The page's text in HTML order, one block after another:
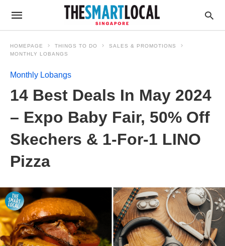
HOMEPAGE THINGS TO DO
SALES & PROMOTIONS
MONTHLY LOBANGS
Monthly Lobangs
14 Best Deals In May 2024
– Expo Baby Fair, 50% Off
Skechers & 1-For-1 LINO
Pizza